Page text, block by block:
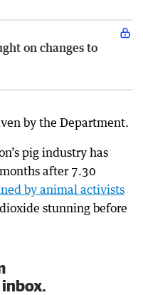
on changes to
by the Department.
pig industry has
after 7.30
by animal activists
stunning before